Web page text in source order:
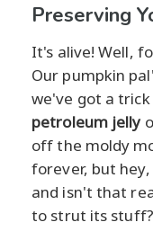
Preserving
It's alive! Well,
Our pumpkin
we've got a trick
petroleum jelly
off the moldy
forever, but
and isn't that
to strut its stuff?